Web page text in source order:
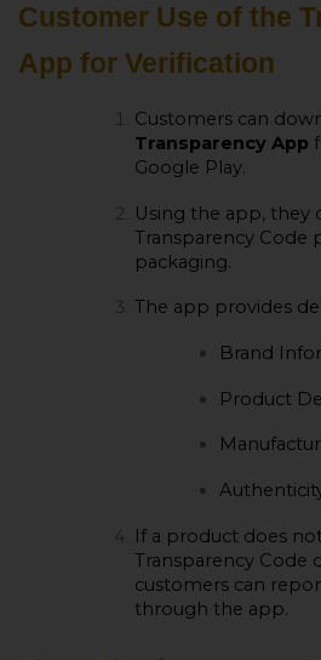
Customer Use of the
App for Verification
Customers can
Transparency App
Google Play.
Using the app, they
Transparency
packaging.
The app provides
Brand
Product
If a product does
Transparency Code
customers can
through the app.